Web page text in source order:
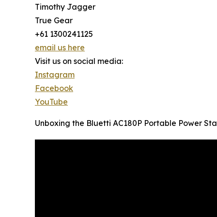
Timothy Jagger
True Gear
+61 1300241125
email us here
Visit us on social media:
Instagram
Facebook
YouTube
Unboxing the Bluetti AC180P Portable Power